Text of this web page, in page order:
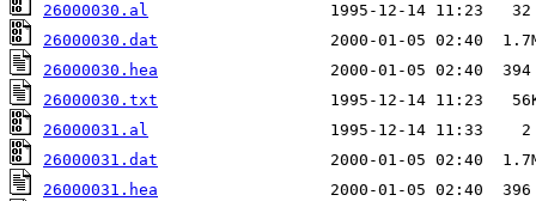
26000030.al
26000030.dat
26000030.hea
26000030.txt
26000031.al
26000031.dat
26000031.hea